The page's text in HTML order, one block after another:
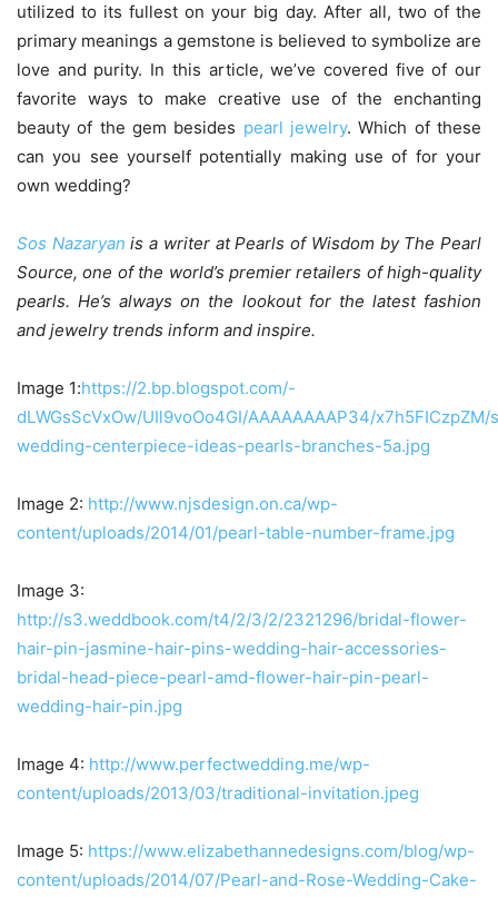
utilized to its fullest on your big day. After all, two of the
primary meanings a gemstone is believed to symbolize are
love and purity. In this article, we’ve covered five of our
favorite ways to make creative use of the enchanting
beauty of the gem besides pearl jewelry. Which of these
can you see yourself potentially making use of for your
own wedding?
Sos Nazaryan is a writer at Pearls of Wisdom by The Pearl
Source, one of the world’s premier retailers of high-quality
pearls. He’s always on the lookout for the latest fashion
and jewelry trends inform and inspire.
Image 1:https://2.bp.blogspot.com/-
dLWGsScVxOw/UIl9voOo4GI/AAAAAAAAP34/
wedding-centerpiece-ideas-pearls-branches-5a.jpg
Image 2: http://www.njsdesign.on.ca/wp-
content/uploads/2014/01/pearl-table-number-frame.jpg
Image 3:
http://s3.weddbook.com/t4/2/3/2/2321296/bridal-flower-
hair-pin-jasmine-hair-pins-wedding-hair-accessories-
bridal-head-piece-pearl-amd-flower-hair-pin-pearl-
wedding-hair-pin.jpg
Image 4: http://www.perfectwedding.me/wp-
content/uploads/2013/03/traditional-invitation.jpeg
Image 5: https://www.elizabethannedesigns.com/blog/wp-
content/uploads/2014/07/Pearl-and-Rose-Wedding-Cake-